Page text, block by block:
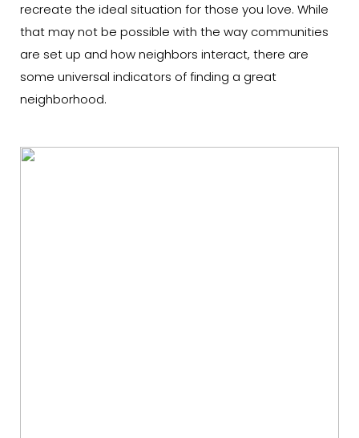
recreate the ideal situation for those you love. While
that may not be possible with the way communities
are set up and how neighbors interact, there are
some universal indicators of finding a great
neighborhood.